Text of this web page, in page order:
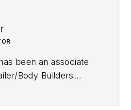
been an associate
Body Builders